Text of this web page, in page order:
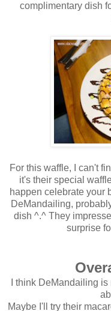
complimentary dish
For this waffle, I can't
it's their special
happen celebrate your
DeMandailing,
dish ^.^ They
surprise
I think DeMandailing
Maybe I'll try their